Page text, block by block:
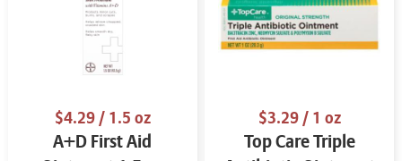
$4.29/ 1.5 oz
A+D First Aid
$3.29/ 1 oz
Top Care Triple